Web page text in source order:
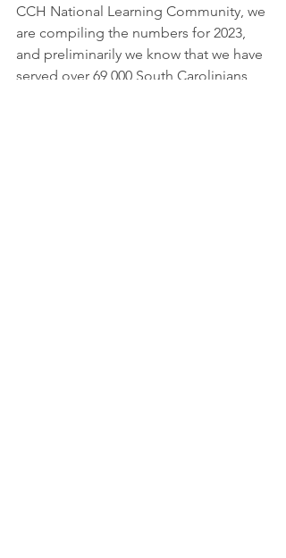
CCH National Learning Community, we
are compiling the numbers for 2023,
and preliminarily we know that we have
served over 69,000 South Carolinians,